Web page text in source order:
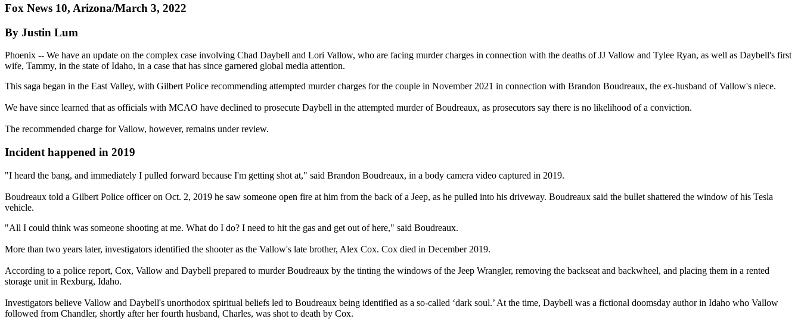
Fox News 10, Arizona/March 3, 2022
By Justin Lum
Phoenix -- We have an update on the complex case involving Chad Daybell and Lori Vallow, who are facing murder charges in connection with the deaths of JJ Vallow and Tylee Ryan, as well as Daybell's first
wife, Tammy, in the state of Idaho, in a case that has since garnered global media attention.
This saga began in the East Valley, with Gilbert Police recommending attempted murder charges for the couple in November 2021 in connection with Brandon Boudreaux, the ex-husband of Vallow's niece.
We have since learned that as officials with MCAO have declined to prosecute Daybell in the attempted murder of Boudreaux, as prosecutors say there is no likelihood of a conviction.
The recommended charge for Vallow, however, remains under review.
Incident happened in 2019
"I heard the bang, and immediately I pulled forward because I'm getting shot at," said Brandon Boudreaux, in a body camera video captured in 2019.
Boudreaux told a Gilbert Police officer on Oct. 2, 2019 he saw someone open fire at him from the back of a Jeep, as he pulled into his driveway. Boudreaux said the bullet shattered the window of his Tesla
vehicle.
"All I could think was someone shooting at me. What do I do? I need to hit the gas and get out of here," said Boudreaux.
More than two years later, investigators identified the shooter as the Vallow's late brother, Alex Cox. Cox died in December 2019.
According to a police report, Cox, Vallow and Daybell prepared to murder Boudreaux by the tinting the windows of the Jeep Wrangler, removing the backseat and backwheel, and placing them in a rented
storage unit in Rexburg, Idaho.
Investigators believe Vallow and Daybell's unorthodox spiritual beliefs led to Boudreaux being identified as a so-called ‘dark soul.’ At the time, Daybell was a fictional doomsday author in Idaho who Vallow
followed from Chandler, shortly after her fourth husband, Charles, was shot to death by Cox.